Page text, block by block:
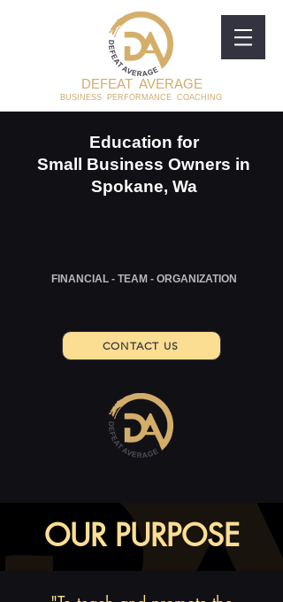
DEFEAT AVERAGE
BUSINESS PERFORMANCE COACHING
Education for
Small Business Owners in
Spokane, Wa
FINANCIAL - TEAM - ORGANIZATION
CONTACT US
OUR PURPOSE